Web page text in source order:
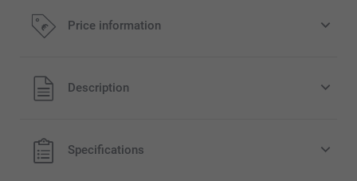
Price information
All prices are in EURO (€) including VAT and excluding
shipping costs.
Description
Specifications